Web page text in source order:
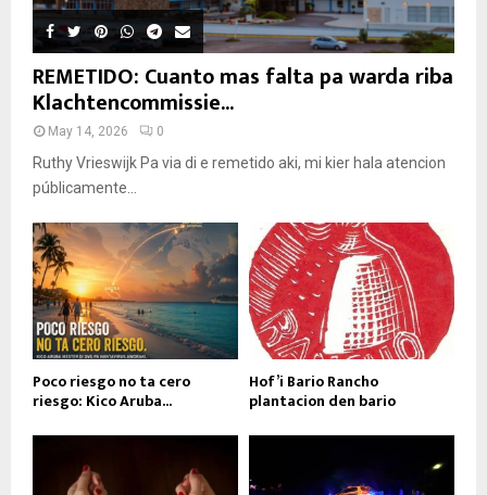
REMETIDO: Cuanto mas falta pa warda riba
Klachtencommissie...
May 14, 2026 0
Ruthy Vrieswijk Pa via di e remetido aki, mi kier hala atencion
públicamente...
Poco riesgo no ta cero
riesgo: Kico Aruba...
Hof’i Bario Rancho
plantacion den bario